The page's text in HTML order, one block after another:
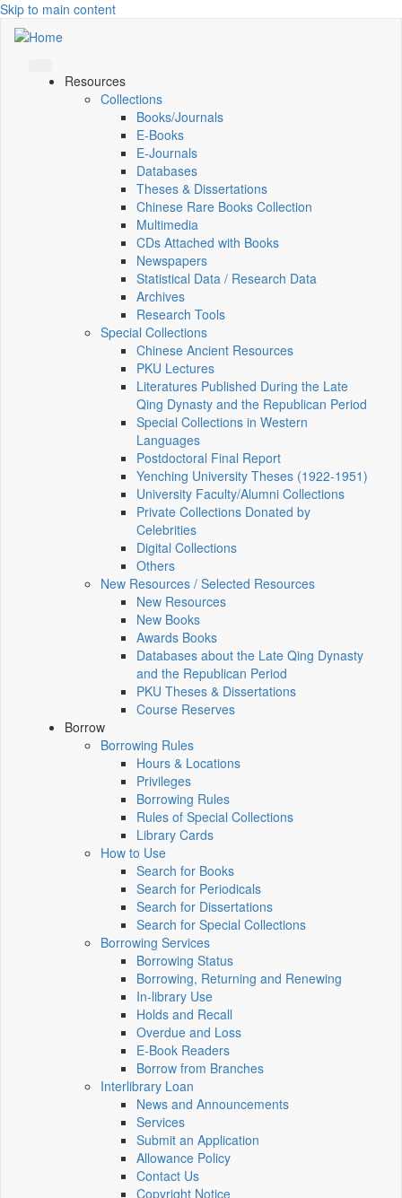
Skip to main content
Resources
Collections
Books/Journals
E-Books
E‑Journals
Databases
Theses & Dissertations
Chinese Rare Books Collection
Multimedia
CDs Attached with Books
Newspapers
Statistical Data / Research Data
Archives
Research Tools
Special Collections
Chinese Ancient Resources
PKU Lectures
Literatures Published During the Late
Qing Dynasty and the Republican Period
Special Collections in Western
Languages
Postdoctoral Final Report
Yenching University Theses (1922‑1951)
University Faculty/Alumni Collections
Private Collections Donated by
Celebrities
Digital Collections
Others
New Resources / Selected Resources
New Resources
New Books
Awards Books
Databases about the Late Qing Dynasty
and the Republican Period
PKU Theses & Dissertations
Course Reserves
Borrow
Borrowing Rules
Hours & Locations
Privileges
Borrowing Rules
Rules of Special Collections
Library Cards
How to Use
Search for Books
Search for Periodicals
Search for Dissertations
Search for Special Collections
Borrowing Services
Borrowing Status
Borrowing, Returning and Renewing
In-library Use
Holds and Recall
Overdue and Loss
E-Book Readers
Borrow from Branches
Interlibrary Loan
News and Announcements
Services
Submit an Application
Allowance Policy
Contact Us
Copyright Notice